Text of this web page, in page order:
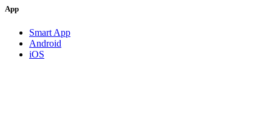
App
Smart App
Android
iOS